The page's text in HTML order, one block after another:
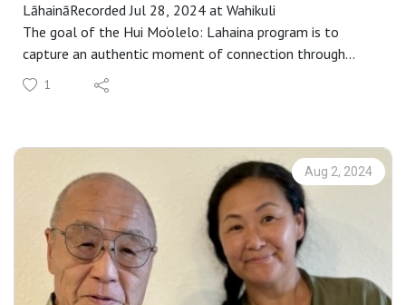
LāhaināRecorded Jul 28, 2024 at Wahikuli
The goal of the Hui Mo‘olelo: Lahaina program is to
capture an authentic moment of connection through
stories that are embedded in a Lahaina sense of place. As
participants complete our immersive storytelling
moments. These recordings become the basis for annual
requests for proposals to interpret as a work of public art
in collaboration with Maui community members.
Proposals are selected by a community panel, followed
by an intensive learning and cultural exchange that is
rooted in specific places throughout Maui County.
Representing a wide range of special places and stories,
1
Aug 2, 2024